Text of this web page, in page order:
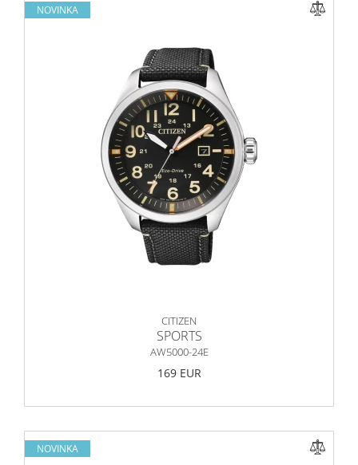
NOVINKA
CITIZEN
SPORTS
AW5000-24E
169 EUR
NOVINKA